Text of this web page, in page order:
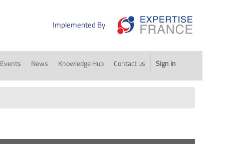
Implemented By
Events News Knowledge Hub Contact us Sign in